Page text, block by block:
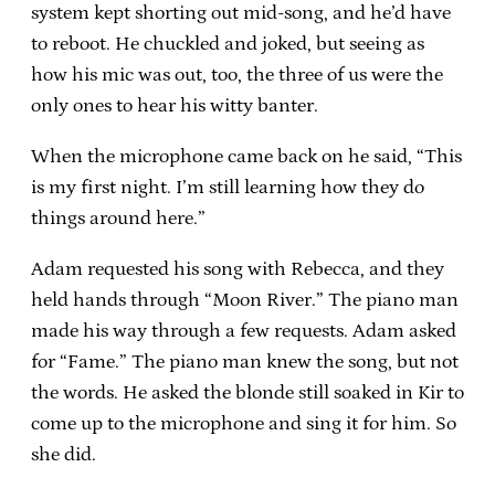
system kept shorting out mid-song, and he’d have
to reboot. He chuckled and joked, but seeing as
how his mic was out, too, the three of us were the
only ones to hear his witty banter.
When the microphone came back on he said, “This
is my first night. I’m still learning how they do
things around here.”
Adam requested his song with Rebecca, and they
held hands through “Moon River.” The piano man
made his way through a few requests. Adam asked
for “Fame.” The piano man knew the song, but not
the words. He asked the blonde still soaked in Kir to
come up to the microphone and sing it for him. So
she did.